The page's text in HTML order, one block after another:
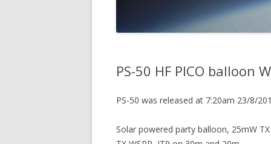
PS-50 HF PICO balloon
PS-50 was released at 7:20am 23/8/
Solar powered party balloon, 25mW TX